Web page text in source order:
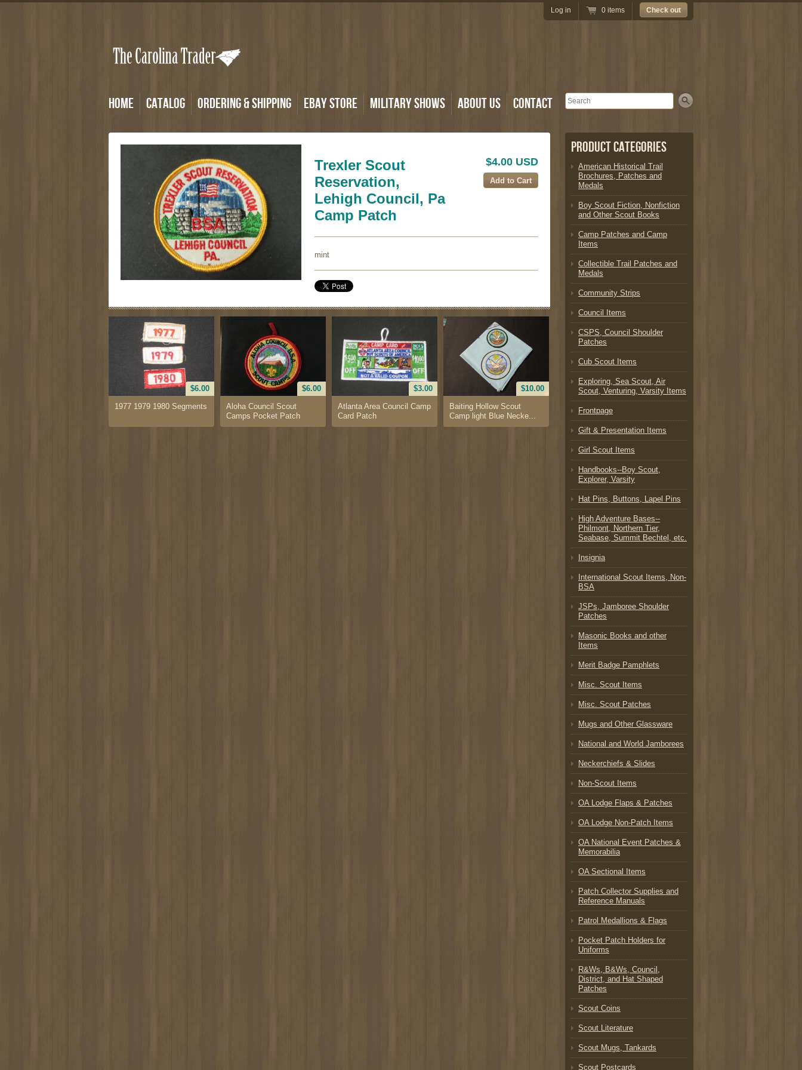
Home Catalog Ordering & Shipping eBay Store Military Shows About Us Contact Search
Log in 0 items Check out
Trexler Scout
Reservation,
Lehigh Council, Pa
Camp Patch
$4.00 USD
mint
$6.00
1977 1979 1980 Segments
$6.00
Aloha Council Scout
Camps Pocket Patch
$3.00
Atlanta Area Council Camp
Card Patch
$10.00
Baiting Hollow Scout
Camp light Blue Necke...
Product Categories
American Historical Trail
Brochures, Patches and
Medals
Boy Scout Fiction, Nonfiction
and Other Scout Books
Camp Patches and Camp
Items
Collectible Trail Patches and
Medals
Community Strips
Council Items
CSPS, Council Shoulder
Patches
Cub Scout Items
Exploring, Sea Scout, Air
Scout, Venturing, Varsity Items
Frontpage
Gift & Presentation Items
Girl Scout Items
Handbooks--Boy Scout,
Explorer, Varsity
Hat Pins, Buttons, Lapel Pins
High Adventure Bases--
Philmont, Northern Tier,
Seabase, Summit Bechtel, etc.
Insignia
International Scout Items, Non-
BSA
JSPs, Jamboree Shoulder
Patches
Masonic Books and other
Items
Merit Badge Pamphlets
Misc. Scout Items
Misc. Scout Patches
Mugs and Other Glassware
National and World Jamborees
Neckerchiefs & Slides
Non-Scout Items
OA Lodge Flaps & Patches
OA Lodge Non-Patch Items
OA National Event Patches &
Memorabilia
OA Sectional Items
Patch Collector Supplies and
Reference Manuals
Patrol Medallions & Flags
Pocket Patch Holders for
Uniforms
R&Ws, B&Ws, Council,
District, and Hat Shaped
Patches
Scout Coins
Scout Literature
Scout Mugs, Tankards
Scout Postcards